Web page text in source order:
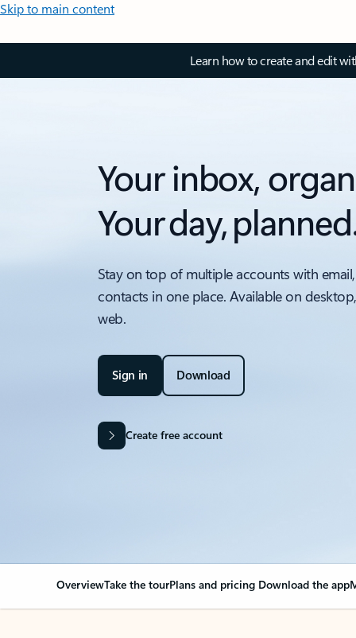
Skip to main content
Learn how to create and edit
Your inbox,
Your day,
Stay on top of multiple accounts with
contacts in one place. Available on
web.
Sign in Download
Create free account
OverviewTake the tourPlans and pricing Download the app